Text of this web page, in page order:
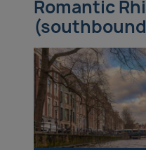
Romantic